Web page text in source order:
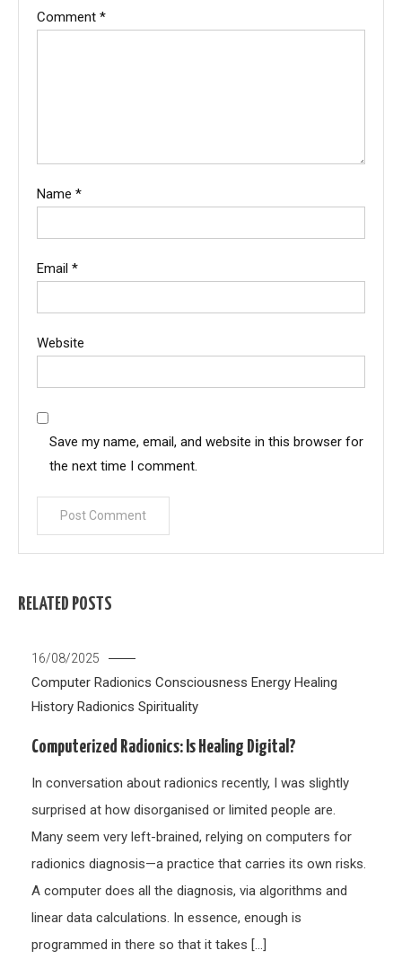
Comment *
Name *
Email *
Website
Save my name, email, and website in this browser for
the next time I comment.
RELATED POSTS
16/08/2025
Computer Radionics Consciousness Energy Healing
History Radionics Spirituality
Computerized Radionics: Is Healing Digital?
In conversation about radionics recently, I was slightly
surprised at how disorganised or limited people are.
Many seem very left-brained, relying on computers for
radionics diagnosis—a practice that carries its own risks.
A computer does all the diagnosis, via algorithms and
linear data calculations. In essence, enough is
programmed in there so that it takes […]